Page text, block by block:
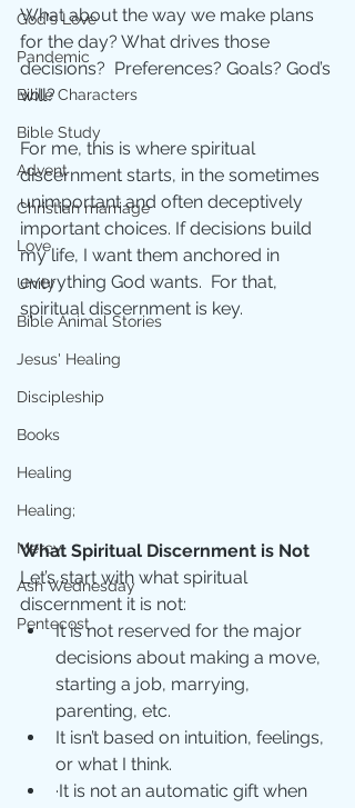
God's Love
Pandemic
Bible Characters
Bible Study
Advent
Christian marriage
Love
Unity
Bible Animal Stories
Jesus' Healing
Discipleship
Books
Healing
Healing;
Mercy
Ash Wednesday
Pentecost
What about the way we make plans
for the day? What drives those
decisions?  Preferences? Goals? God’s
will?
For me, this is where spiritual
discernment starts, in the sometimes
unimportant and often deceptively
important choices. If decisions build
my life, I want them anchored in
everything God wants.  For that,
spiritual discernment is key.
What Spiritual Discernment is Not
Let’s start with what spiritual
discernment it is not:
It is not reserved for the major
decisions about making a move,
starting a job, marrying,
parenting, etc.
It isn’t based on intuition, feelings,
or what I think.
·It is not an automatic gift when